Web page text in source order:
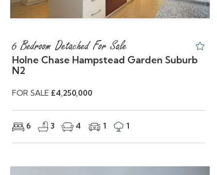
6 Bedroom Detached For Sale
Holne Chase Hampstead Garden Suburb
N2
FOR SALE £4,250,000
6 3 4 1 1